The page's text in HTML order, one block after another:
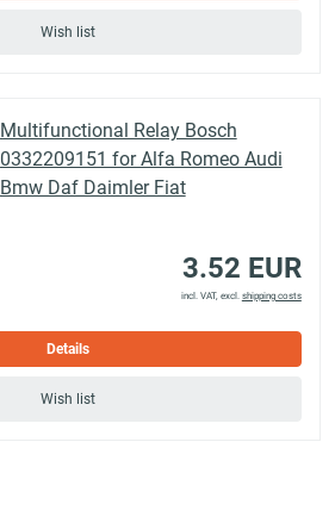
Wish list
Multifunctional Relay Bosch
0332209151 for Alfa Romeo Audi
Bmw Daf Daimler Fiat
3.52 EUR
incl. VAT, excl. shipping costs
Details
Wish list